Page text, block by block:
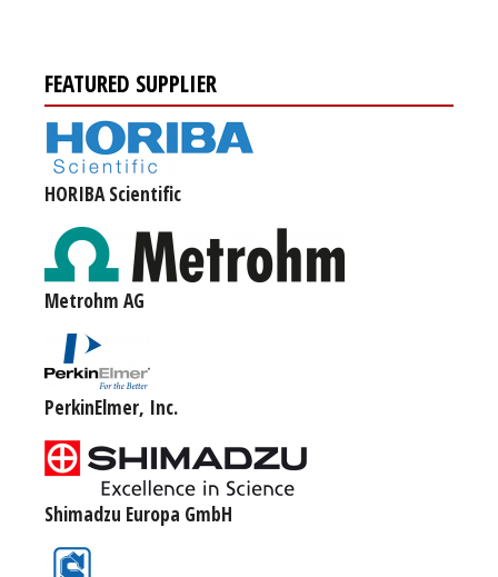
FEATURED SUPPLIER
HORIBA Scientific
Metrohm AG
PerkinElmer, Inc.
Shimadzu Europa GmbH